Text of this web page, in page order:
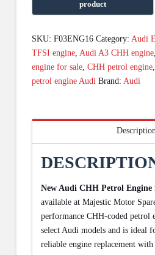
SKU: F03ENG16 Category: Audi
TFSI engine, Audi A3 CHH engine,
engine for sale, CHH petrol engine,
petrol engine Audi Brand: Audi
New Audi CHH Petrol Engine
available at Majestic Motor
performance CHH-coded petrol
select Audi models and is ideal
reliable engine replacement with